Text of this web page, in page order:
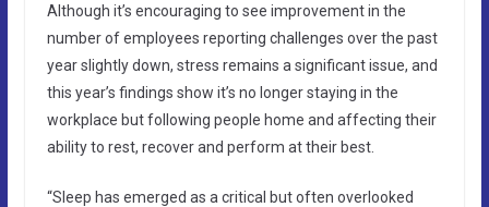
Although it’s encouraging to see improvement in the
number of employees reporting challenges over the past
year slightly down, stress remains a significant issue, and
this year’s findings show it’s no longer staying in the
workplace but following people home and affecting their
ability to rest, recover and perform at their best.
“Sleep has emerged as a critical but often overlooked